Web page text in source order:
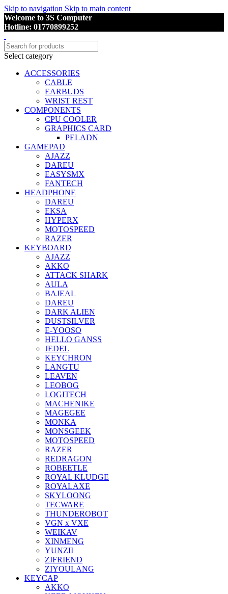
Skip to navigation Skip to main content
Welcome to 3S Computer
Hotline: 01770899252
Select category
ACCESSORIES
CABLE
EARBUDS
WRIST REST
COMPONENTS
CPU COOLER
GRAPHICS CARD
PELADN
GAMEPAD
AJAZZ
DAREU
EASYSMX
FANTECH
HEADPHONE
DAREU
EKSA
HYPERX
MOTOSPEED
RAZER
KEYBOARD
AJAZZ
AKKO
ATTACK SHARK
AULA
BAJEAL
DAREU
DARK ALIEN
DUSTSILVER
E-YOOSO
HELLO GANSS
JEDEL
KEYCHRON
LANGTU
LEAVEN
LEOBOG
LOGITECH
MACHENIKE
MAGEGEE
MONKA
MONSGEEK
MOTOSPEED
RAZER
REDRAGON
ROBEETLE
ROYAL KLUDGE
ROYALAXE
SKYLOONG
TECWARE
THUNDEROBOT
VGN x VXE
WEIKAV
XINMENG
YUNZII
ZIFRIEND
ZIYOULANG
KEYCAP
AKKO